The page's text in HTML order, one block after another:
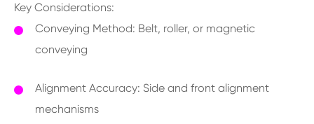
Key Considerations:
Conveying Method: Belt, roller, or magnetic
conveying
Alignment Accuracy: Side and front alignment
mechanisms